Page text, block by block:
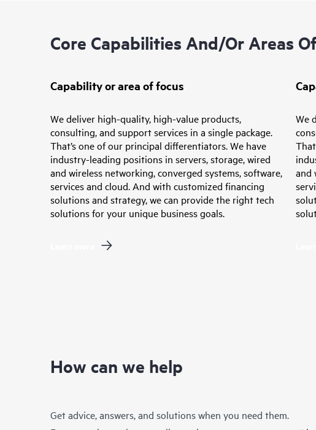
Core Capabilities And/or Areas
Capability or area of focus
We deliver high-quality, high-value products,
consulting, and support services in a single package.
That’s one of our principal differentiators. We have
industry-leading positions in servers, storage, wired
and wireless networking, converged systems, software,
services and cloud. And with customized financing
solutions and strategy, we can provide the right tech
solutions for your unique business goals.
We
and
How can we help
Get advice, answers, and solutions when you need them.